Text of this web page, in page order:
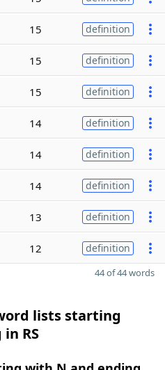
15 definition
15 definition
15 definition
14 definition
14 definition
14 definition
13 definition
12 definition
44 of 44 words
lists starting
RS